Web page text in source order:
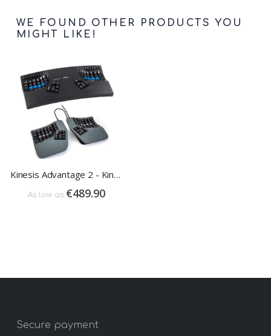
WE FOUND OTHER PRODUCTS YOU
MIGHT LIKE!
Kinesis Advantage 2 - Kinesis Advantage 360
As low as €489.90
Secure payment